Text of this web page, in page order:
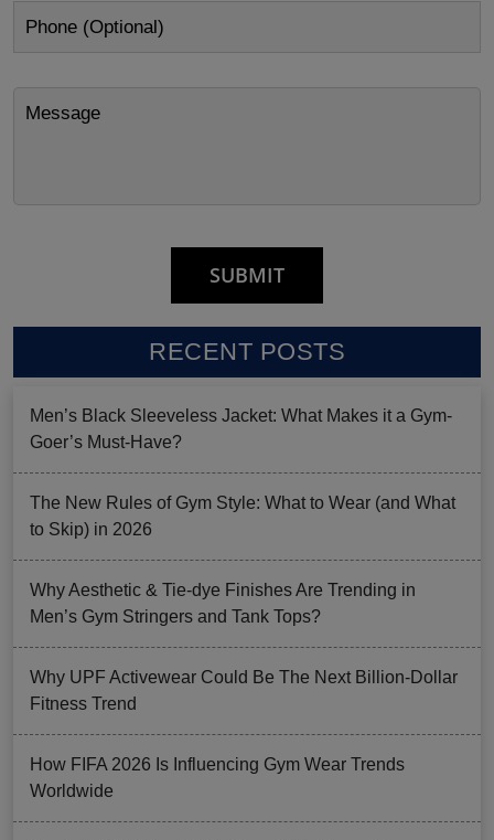
RECENT POSTS
Men’s Black Sleeveless Jacket: What Makes it a Gym-
Goer’s Must-Have?
The New Rules of Gym Style: What to Wear (and What
to Skip) in 2026
Why Aesthetic & Tie-dye Finishes Are Trending in
Men’s Gym Stringers and Tank Tops?
Why UPF Activewear Could Be The Next Billion-Dollar
Fitness Trend
How FIFA 2026 Is Influencing Gym Wear Trends
Worldwide